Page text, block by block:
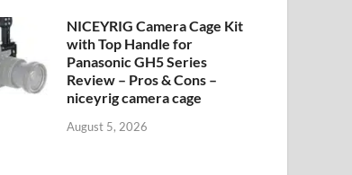
NICEYRIG Camera Cage Kit
with Top Handle for
Panasonic GH5 Series
Review – Pros & Cons –
niceyrig camera cage
August 5, 2026